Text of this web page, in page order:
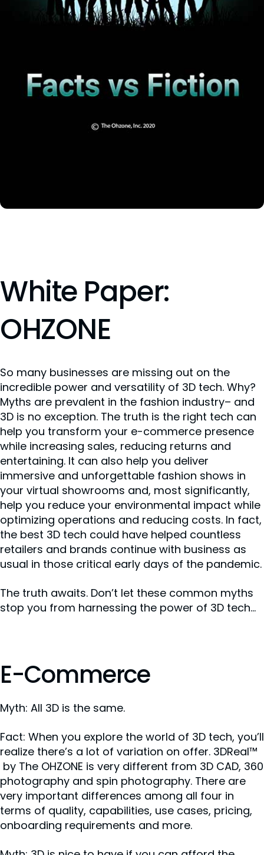
White Paper:
OHZONE
So many businesses are missing out on the
incredible power and versatility of 3D tech. Why?
Myths are prevalent in the fashion industry– and
3D is no exception. The truth is the right tech can
help you transform your e-commerce presence
while increasing sales, reducing returns and
entertaining. It can also help you deliver
immersive and unforgettable fashion shows in
your virtual showrooms and, most significantly,
help you reduce your environmental impact while
optimizing operations and reducing costs. In fact,
the best 3D tech could have helped countless
retailers and brands continue with business as
usual in those critical early days of the pandemic.
The truth awaits. Don’t let these common myths
stop you from harnessing the power of 3D tech...
E-Commerce
Myth: All 3D is the same.
Fact: When you explore the world of 3D tech, you’ll
realize there’s a lot of variation on offer. 3DReal™
by The OHZONE is very different from 3D CAD, 360
photography and spin photography. There are
very important differences among all four in
terms of quality, capabilities, use cases, pricing,
onboarding requirements and more.